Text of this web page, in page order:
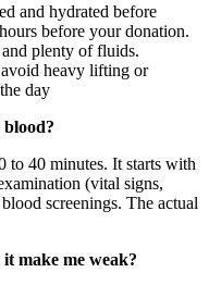
and hydrated before
before your donation.
plenty of fluids.
heavy lifting or
day
blood?
40 minutes. It starts with
(vital signs,
screenings. The actual
make me weak?